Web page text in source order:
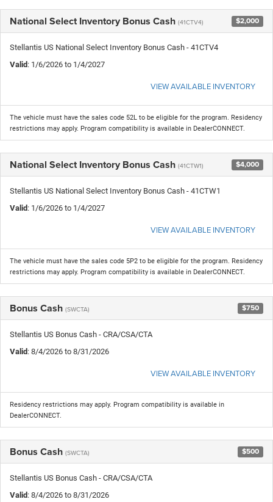
National Select Inventory Bonus Cash (41CTV4) $2,000
Stellantis US National Select Inventory Bonus Cash - 41CTV4
Valid: 1/6/2026 to 1/4/2027
VIEW AVAILABLE INVENTORY
The vehicle must have the sales code 52L to be eligible for the program. Residency
restrictions may apply. Program compatibility is available in DealerCONNECT.
National Select Inventory Bonus Cash (41CTW1) $4,000
Stellantis US National Select Inventory Bonus Cash - 41CTW1
Valid: 1/6/2026 to 1/4/2027
VIEW AVAILABLE INVENTORY
The vehicle must have the sales code 5P2 to be eligible for the program. Residency
restrictions may apply. Program compatibility is available in DealerCONNECT.
Bonus Cash (SWCTA) $750
Stellantis US Bonus Cash - CRA/CSA/CTA
Valid: 8/4/2026 to 8/31/2026
VIEW AVAILABLE INVENTORY
Residency restrictions may apply. Program compatibility is available in
DealerCONNECT.
Bonus Cash (SWCTA) $500
Stellantis US Bonus Cash - CRA/CSA/CTA
Valid: 8/4/2026 to 8/31/2026